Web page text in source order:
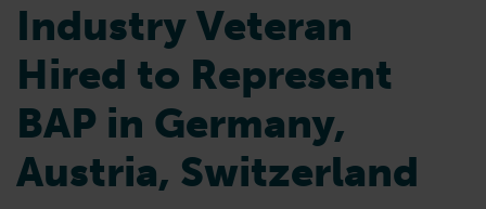
Industry Veteran
Hired to Represent
BAP in Germany,
Austria, Switzerland